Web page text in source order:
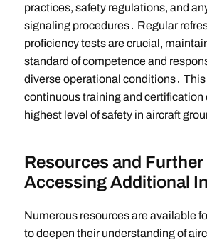
practices, safety regulations, and
signaling procedures․ Regular
proficiency tests are crucial,
standard of competence and
diverse operational conditions․
continuous training and certification
highest level of safety in aircraft
Resources and Further
Accessing Additional
Numerous resources are available
to deepen their understanding of